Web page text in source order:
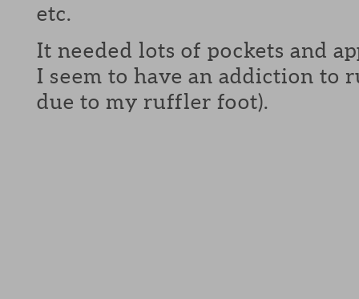
etc.
It needed lots of pockets and
I seem to have an addiction to
due to my ruffler foot).